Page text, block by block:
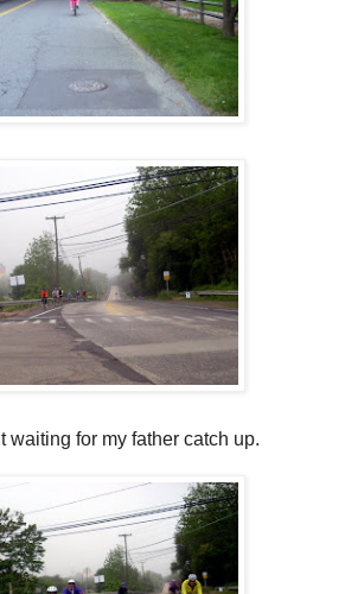
waiting for my father catch up.